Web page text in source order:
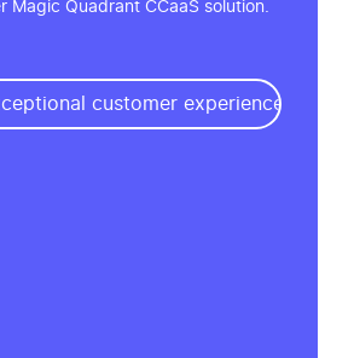
Magic Quadrant CCaaS solution.
customer experiences